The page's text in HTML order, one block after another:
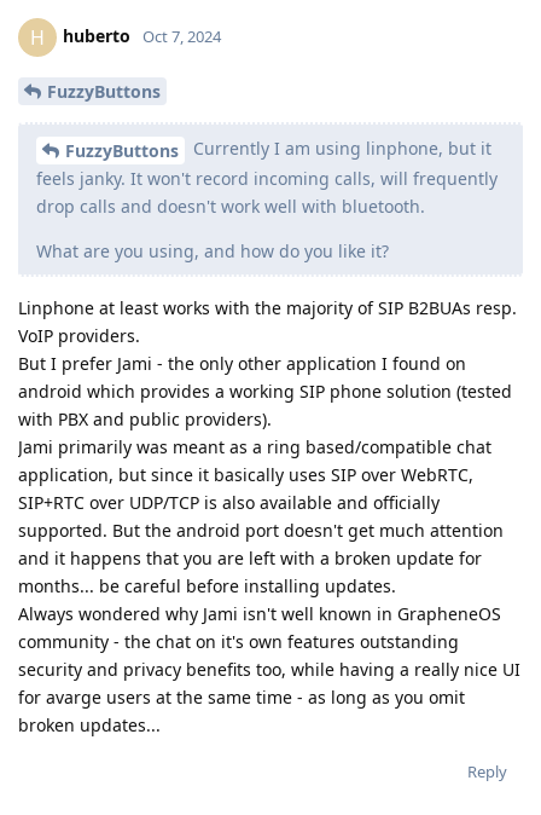
H huberto Oct 7, 2024
FuzzyButtons
FuzzyButtons
Currently I am using linphone, but it
feels janky. It won't record incoming calls, will frequently
drop calls and doesn't work well with bluetooth.
What are you using, and how do you like it?
Linphone at least works with the majority of SIP B2BUAs resp.
VoIP providers.
But I prefer Jami - the only other application I found on
android which provides a working SIP phone solution (tested
with PBX and public providers).
Jami primarily was meant as a ring based/compatible chat
application, but since it basically uses SIP over WebRTC,
SIP+RTC over UDP/TCP is also available and officially
supported. But the android port doesn't get much attention
and it happens that you are left with a broken update for
months... be careful before installing updates.
Always wondered why Jami isn't well known in GrapheneOS
community - the chat on it's own features outstanding
security and privacy benefits too, while having a really nice UI
for avarge users at the same time - as long as you omit
broken updates...
Reply